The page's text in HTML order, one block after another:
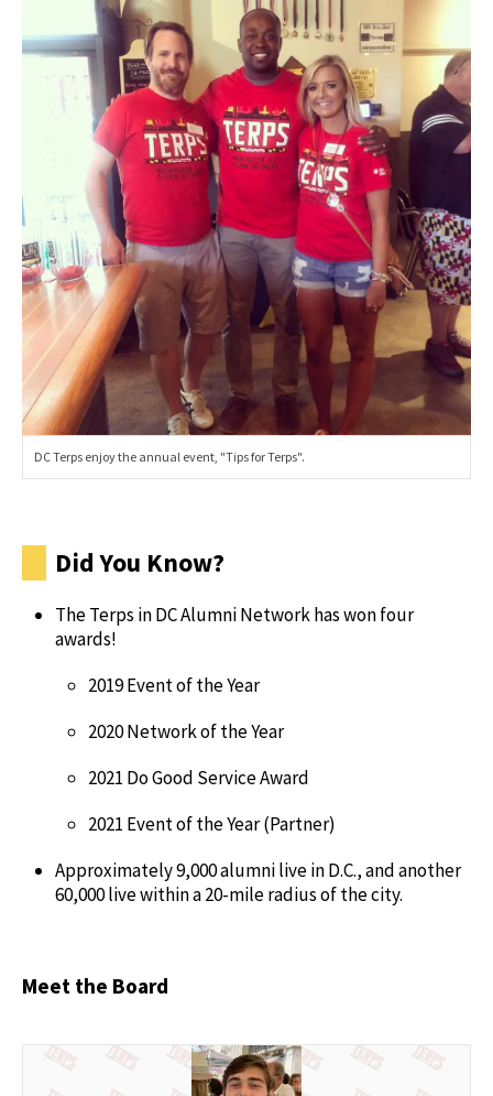
DC Terps enjoy the annual event, "Tips for Terps".
Did You Know?
The Terps in DC Alumni Network has won four
awards!
2019 Event of the Year
2020 Network of the Year
2021 Do Good Service Award
2021 Event of the Year (Partner)
Approximately 9,000 alumni live in D.C., and another
60,000 live within a 20-mile radius of the city.
Meet the Board